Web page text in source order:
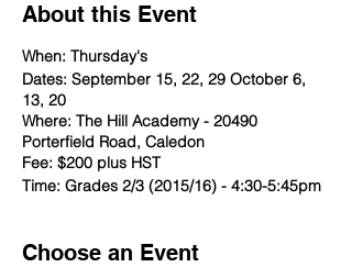
About this Event
When: Thursday's
Dates: September 15, 22, 29 October 6,
13, 20
Where: The Hill Academy - 20490
Porterfield Road, Caledon
Fee: $200 plus HST
Time: Grades 2/3 (2015/16) - 4:30-5:45pm
Choose an Event